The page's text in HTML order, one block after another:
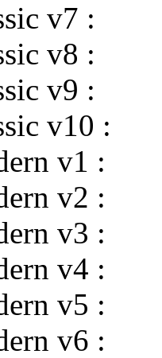
v7 :
v8 :
v9 :
v10 :
v1 :
v2 :
v3 :
v4 :
v5 :
v6 :